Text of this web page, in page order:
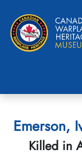
Emerson,
Killed in